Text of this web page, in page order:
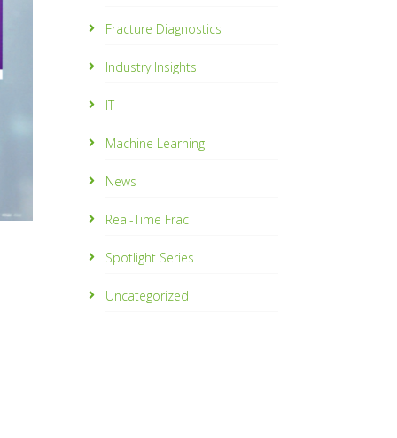
Fracture Diagnostics
Industry Insights
IT
Machine Learning
News
Real-Time Frac
Spotlight Series
Uncategorized